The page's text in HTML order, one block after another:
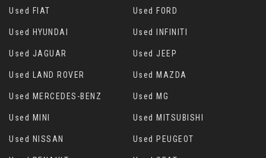
Used FIAT Used FORD
Used HYUNDAI Used INFINITI
Used JAGUAR Used JEEP
Used LAND ROVER Used MAZDA
Used MERCEDES-BENZ Used MG
Used MINI Used MITSUBISHI
Used NISSAN Used PEUGEOT